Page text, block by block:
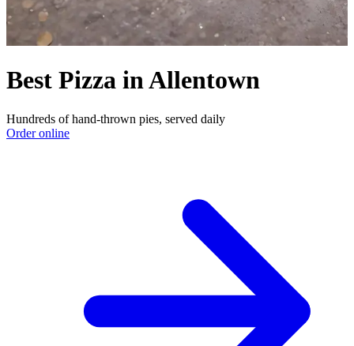
Best Pizza in Allentown
Hundreds of hand-thrown pies, served daily
Order online